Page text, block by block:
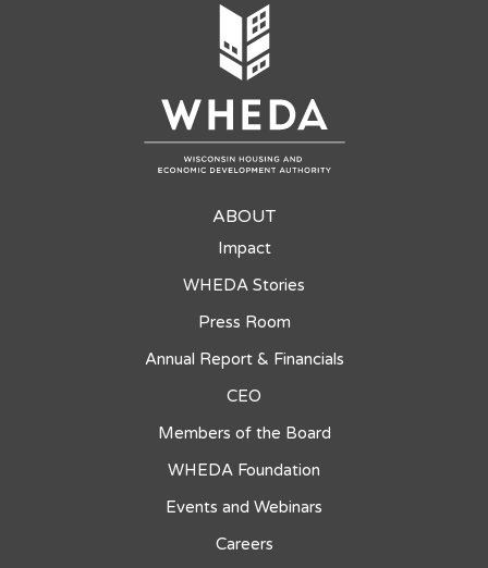
ABOUT
Impact
WHEDA Stories
Press Room
Annual Report & Financials
CEO
Members of the Board
WHEDA Foundation
Events and Webinars
Careers